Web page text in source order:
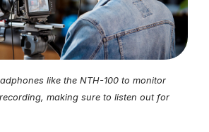
like the NTH-100 to monitor
making sure to listen out for